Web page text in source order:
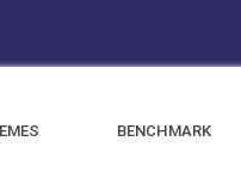
BENCHMARK